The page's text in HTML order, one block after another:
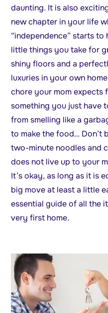
daunting. It is also
new chapter in your life
“independence” starts to
little things you take for
shiny floors and a
luxuries in your own
chore your mom expects
something you just have
from smelling like a
to make the food… Don’t
two-minute noodles and
does not live up to your
It’s okay, as long as it is
big move at least a little
essential guide of all the
very first home.